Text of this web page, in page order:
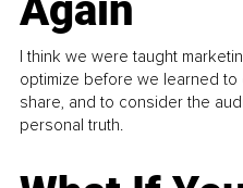
Again
I think we were taught
optimize before we learned
share, and to consider the
personal truth.